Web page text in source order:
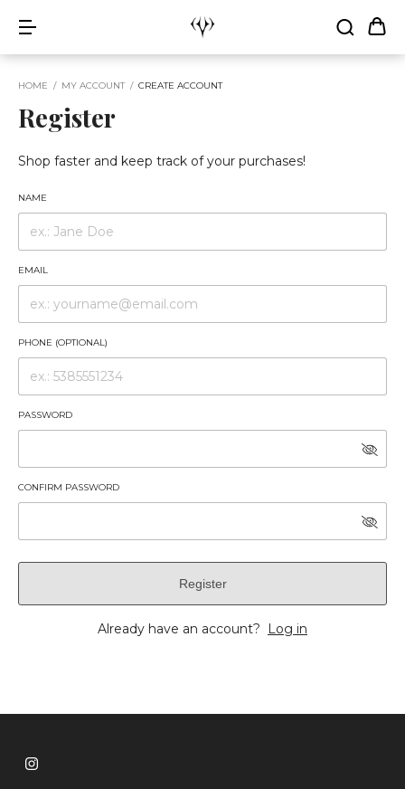
HOME / MY ACCOUNT / CREATE ACCOUNT
Register
Shop faster and keep track of your purchases!
NAME
EMAIL
PHONE (OPTIONAL)
PASSWORD
CONFIRM PASSWORD
Register
Already have an account? Log in